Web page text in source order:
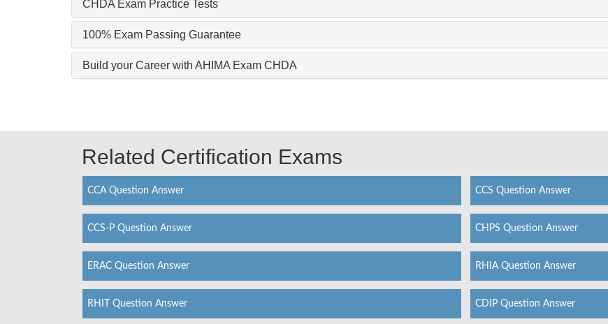
CHDA Exam Practice Tests
100% Exam Passing Guarantee
Build your Career with AHIMA Exam CHDA
Related Certification Exams
CCA Question Answer CCS Question Answer
CCS-P Question Answer CHPS Question Answer
ERAC Question Answer RHIA Question Answer
RHIT Question Answer CDIP Question Answer